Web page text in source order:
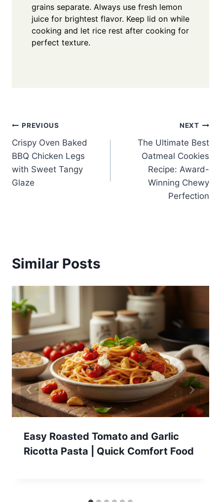
grains separate. Always use fresh lemon
juice for brightest flavor. Keep lid on while
cooking and let rice rest after cooking for
perfect texture.
Post
navigation
PREVIOUS
Crispy Oven Baked
BBQ Chicken Legs
with Sweet Tangy
Glaze
NEXT
The Ultimate Best
Oatmeal Cookies
Recipe: Award-
Winning Chewy
Perfection
Similar Posts
Easy Roasted Tomato and Garlic
Ricotta Pasta | Quick Comfort Food